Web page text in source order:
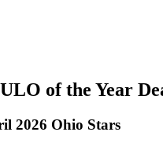
of the Year
2026 Ohio Stars